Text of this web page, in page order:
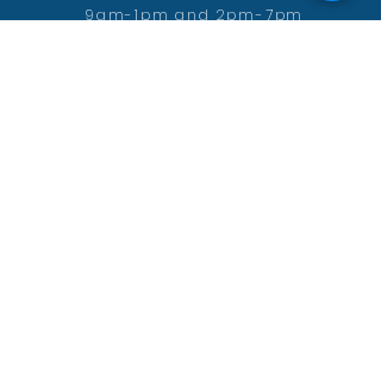
9am-1pm and 2pm-7pm